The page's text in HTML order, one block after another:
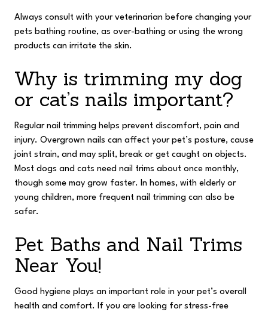
Always consult with your veterinarian before changing your
pets bathing routine, as over-bathing or using the wrong
products can irritate the skin.
Why is trimming my dog
or cat’s nails important?
Regular nail trimming helps prevent discomfort, pain and
injury. Overgrown nails can affect your pet’s posture, cause
joint strain, and may split, break or get caught on objects.
Most dogs and cats need nail trims about once monthly,
though some may grow faster. In homes, with elderly or
young children, more frequent nail trimming can also be
safer.
Pet Baths and Nail Trims
Near You!
Good hygiene plays an important role in your pet’s overall
health and comfort. If you are looking for stress-free